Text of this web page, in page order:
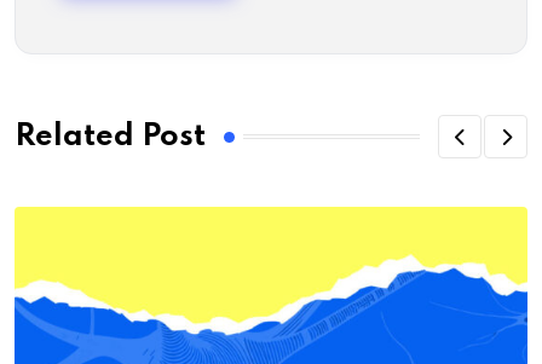
Related Post